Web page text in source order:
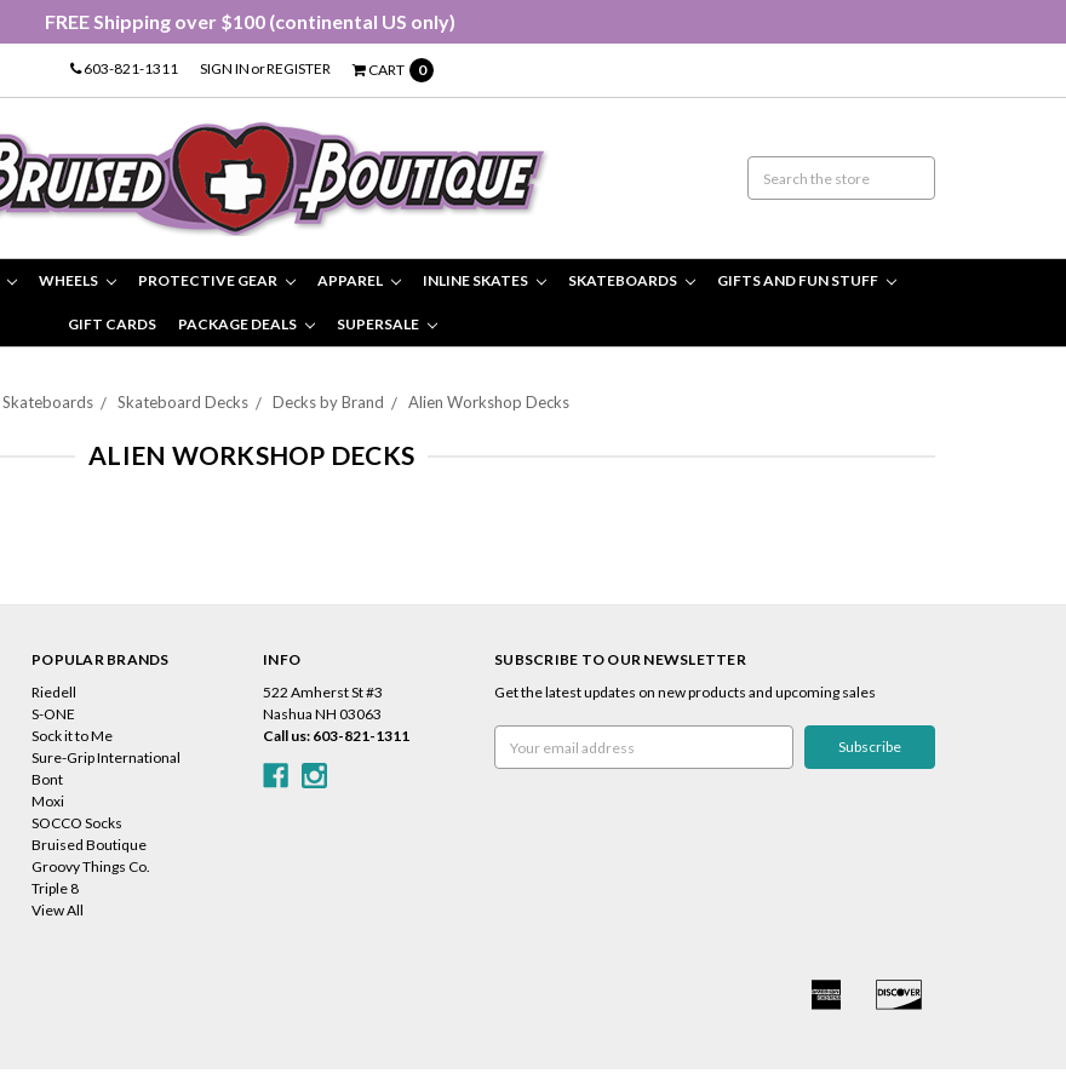
FREE Shipping over $100 (continental US only)
603-821-1311 SIGN IN orREGISTER CART 0
WHEELS PROTECTIVE GEAR APPAREL INLINE SKATES SKATEBOARDS GIFTS AND FUN STUFF
GIFT CARDS PACKAGE DEALS SUPERSALE
Skateboards Skateboard Decks Decks by Brand Alien Workshop Decks
ALIEN WORKSHOP DECKS
POPULAR BRANDS
Riedell
S-ONE
Sock it to Me
Sure-Grip International
Bont
Moxi
SOCCO Socks
Bruised Boutique
Groovy Things Co.
Triple 8
View All
INFO
522 Amherst St #3
Nashua NH 03063
Call us: 603-821-1311
SUBSCRIBE TO OUR NEWSLETTER
Get the latest updates on new products and upcoming sales
Address